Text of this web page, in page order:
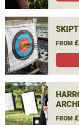
FROM
FROM